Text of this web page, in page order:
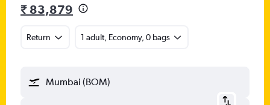
₹ 83,879
Return 1 adult, Economy, 0 bags
Mumbai (BOM)